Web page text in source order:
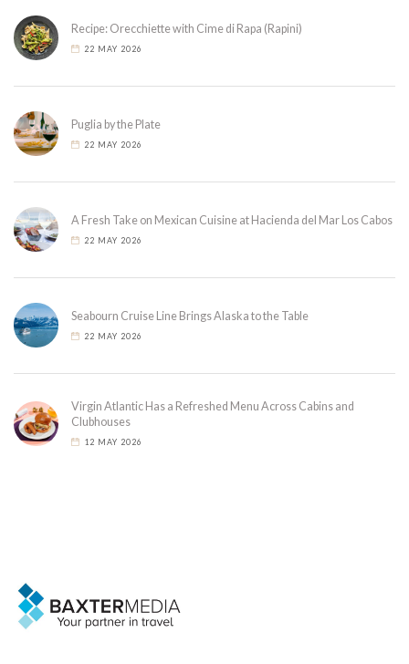
Recipe: Orecchiette with Cime di Rapa (Rapini)
22 MAY 2026
Puglia by the Plate
22 MAY 2026
A Fresh Take on Mexican Cuisine at Hacienda del Mar Los Cabos
22 MAY 2026
Seabourn Cruise Line Brings Alaska to the Table
22 MAY 2026
Virgin Atlantic Has a Refreshed Menu Across Cabins and
Clubhouses
12 MAY 2026